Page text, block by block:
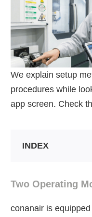
We explain setup
procedures while
app screen. Check
INDEX
Two Operating
conanair is